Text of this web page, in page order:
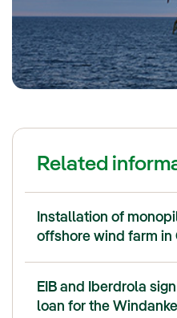
Related
Installation of
offshore wind farm in
EIB and Iberdrola
loan for the